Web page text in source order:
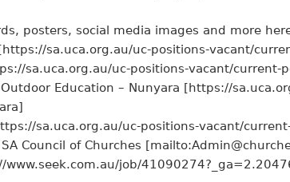
posters, social media images and more
[https://sa.uca.org.au/uc-positions-vacant/
sa.uca.org.au/uc-positions-vacant/
Education – Nunyara [https://
sa.uca.org.au/uc-positions-vacant/
Council of Churches
www.seek.com.au/job/